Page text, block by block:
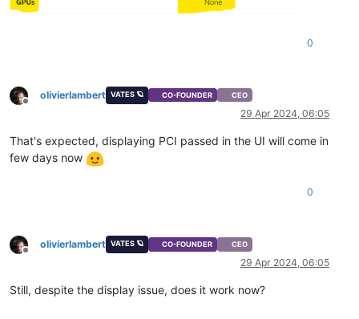
0
Offline
olivierlambert VATES 🪐 CO-FOUNDER CEO
29 Apr 2024, 06:05
That's expected, displaying PCI passed in the UI will come in
few days now
0
Offline
olivierlambert VATES 🪐 CO-FOUNDER CEO
29 Apr 2024, 06:05
Still, despite the display issue, does it work now?